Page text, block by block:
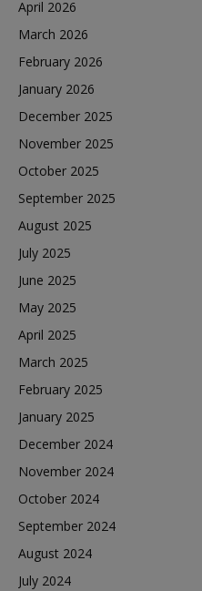
April 2026
March 2026
February 2026
January 2026
December 2025
November 2025
October 2025
September 2025
August 2025
July 2025
June 2025
May 2025
April 2025
March 2025
February 2025
January 2025
December 2024
November 2024
October 2024
September 2024
August 2024
July 2024